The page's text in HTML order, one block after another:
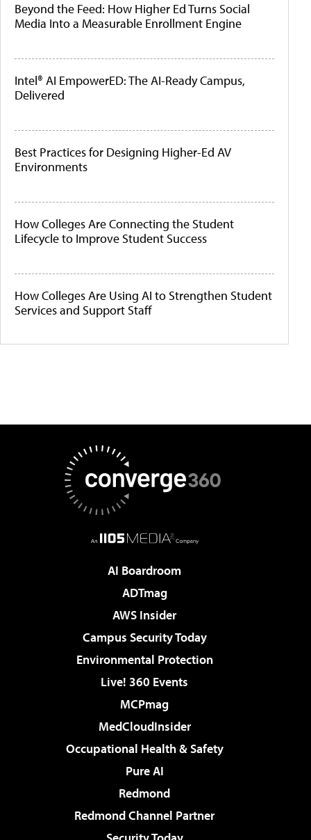
Beyond the Feed: How Higher Ed Turns Social
Media Into a Measurable Enrollment Engine
Intel® AI EmpowerED: The AI-Ready Campus,
Delivered
Best Practices for Designing Higher-Ed AV
Environments
How Colleges Are Connecting the Student
Lifecycle to Improve Student Success
How Colleges Are Using AI to Strengthen Student
Services and Support Staff
AI Boardroom
ADTmag
AWS Insider
Campus Security Today
Environmental Protection
Live! 360 Events
MCPmag
MedCloudInsider
Occupational Health & Safety
Pure AI
Redmond
Redmond Channel Partner